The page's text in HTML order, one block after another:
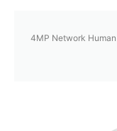
4MP Network